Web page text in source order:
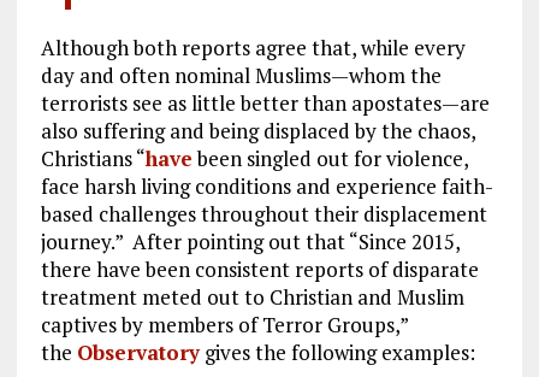
Although both reports agree that, while every
day and often nominal Muslims—whom the
terrorists see as little better than apostates—are
also suffering and being displaced by the chaos,
Christians “havebeen singled out for violence,
face harsh living conditions and experience faith-
based challenges throughout their displacement
journey.” After pointing out that “Since 2015,
there have been consistent reports of disparate
treatment meted out to Christian and Muslim
captives by members of Terror Groups,”
the Observatorygives the following examples: